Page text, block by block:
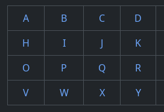
A B C D
H
I J K
O
P Q R
V
W X Y